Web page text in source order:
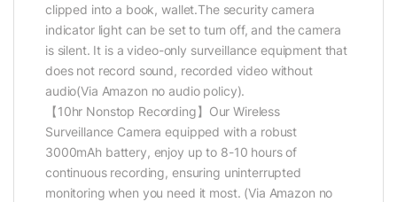
clipped into a book, wallet.The security camera
indicator light can be set to turn off, and the camera
is silent. It is a video-only surveillance equipment that
does not record sound, recorded video without
audio(Via Amazon no audio policy).
【10hr Nonstop Recording】Our Wireless
Surveillance Camera equipped with a robust
3000mAh battery, enjoy up to 8-10 hours of
continuous recording, ensuring uninterrupted
monitoring when you need it most. (Via Amazon no